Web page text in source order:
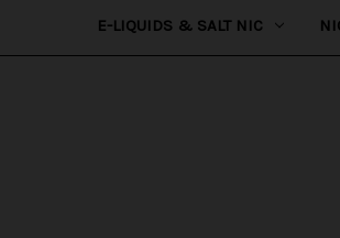
E-LIQUIDS & SALT NIC